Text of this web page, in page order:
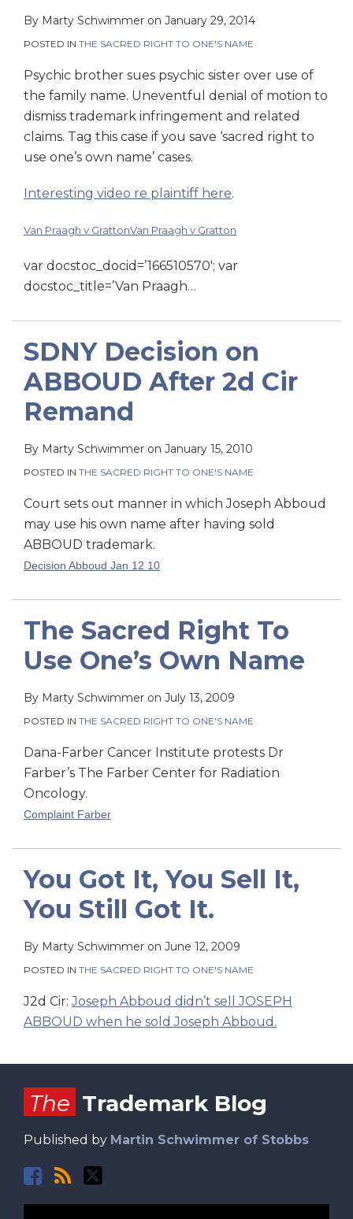
By Marty Schwimmer on January 29, 2014
POSTED IN THE SACRED RIGHT TO ONE'S NAME
Psychic brother sues psychic sister over use of
the family name. Uneventful denial of motion to
dismiss trademark infringement and related
claims. Tag this case if you save ‘sacred right to
use one’s own name’ cases.
Interesting video re plaintiff here.
Van Praagh v GrattonVan Praagh v Gratton
var docstoc_docid=’166510570′; var
docstoc_title=’Van Praagh…
SDNY Decision on
ABBOUD After 2d Cir
Remand
By Marty Schwimmer on January 15, 2010
POSTED IN THE SACRED RIGHT TO ONE'S NAME
Court sets out manner in which Joseph Abboud
may use his own name after having sold
ABBOUD trademark.
Decision Abboud Jan 12 10
The Sacred Right To
Use One’s Own Name
By Marty Schwimmer on July 13, 2009
POSTED IN THE SACRED RIGHT TO ONE'S NAME
Dana-Farber Cancer Institute protests Dr
Farber’s The Farber Center for Radiation
Oncology.
Complaint Farber
You Got It, You Sell It,
You Still Got It.
By Marty Schwimmer on June 12, 2009
POSTED IN THE SACRED RIGHT TO ONE'S NAME
J2d Cir:Joseph Abboud didn’t sell JOSEPH
ABBOUD when he sold Joseph Abboud.
The Trademark Blog
Published by Martin Schwimmer of Stobbs